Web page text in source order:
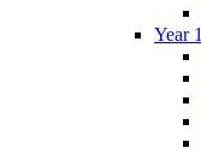
Year 1